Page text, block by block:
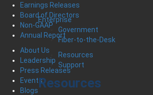
Enterprise
Government
Fiber-to-the-Desk
Resources
Support
Resources
Earnings Releases
Board of Directors
Non-GAAP
Annual Report
About Us
Leadership
Press Releases
Events
Blogs